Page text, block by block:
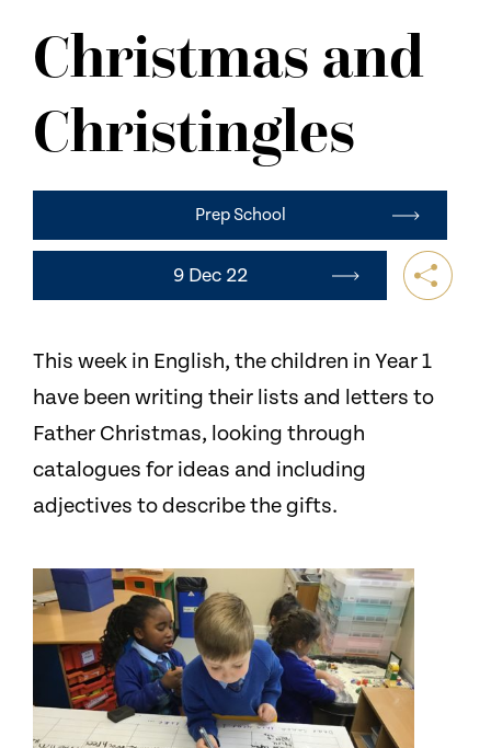
CONTACT US
Christmas and
Christingles
Prep School
9 Dec 22
This week in English, the children in Year 1
have been writing their lists and letters to
Father Christmas, looking through
catalogues for ideas and including
adjectives to describe the gifts.